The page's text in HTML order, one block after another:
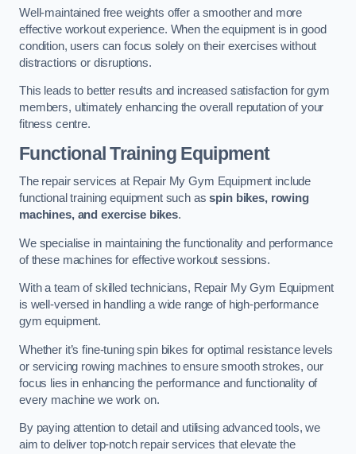
Well-maintained free weights offer a smoother and more
effective workout experience. When the equipment is in good
condition, users can focus solely on their exercises without
distractions or disruptions.
This leads to better results and increased satisfaction for gym
members, ultimately enhancing the overall reputation of your
fitness centre.
Functional Training Equipment
The repair services at Repair My Gym Equipment include
functional training equipment such asspin bikes, rowing
machines, and exercise bikes.
We specialise in maintaining the functionality and performance
of these machines for effective workout sessions.
With a team of skilled technicians, Repair My Gym Equipment
is well-versed in handling a wide range of high-performance
gym equipment.
Whether it’s fine-tuning spin bikes for optimal resistance levels
or servicing rowing machines to ensure smooth strokes, our
focus lies in enhancing the performance and functionality of
every machine we work on.
By paying attention to detail and utilising advanced tools, we
aim to deliver top-notch repair services that elevate the